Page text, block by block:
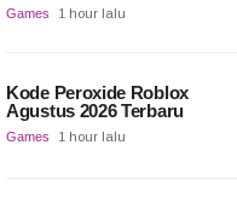
Games 1 hour lalu
Kode Peroxide Roblox
Agustus 2026 Terbaru
Games 1 hour lalu